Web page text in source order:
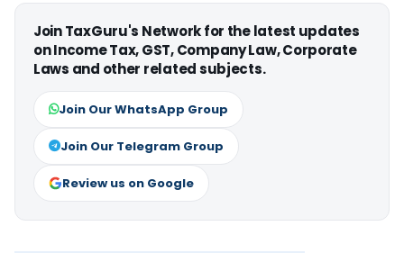
Join TaxGuru's Network for the latest updates
on Income Tax, GST, Company Law, Corporate
Laws and other related subjects.
Join Our WhatsApp Group
Join Our Telegram Group
Review us on Google